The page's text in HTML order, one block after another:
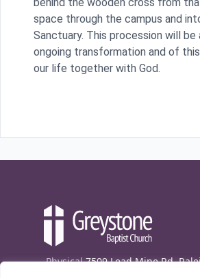
space through the campus and
Sanctuary. This procession will
ongoing transformation and of
our life together with God.
Physical 7509 Lead Mine Rd.